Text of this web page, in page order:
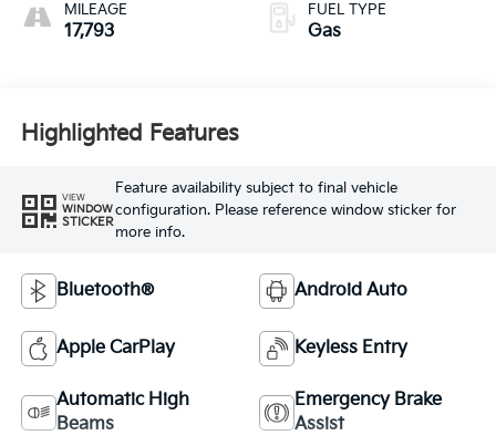
MILEAGE
17,793
FUEL TYPE
Gas
Highlighted Features
VIEW
WINDOW
STICKER
Feature availability subject to final vehicle
configuration. Please reference window sticker for
more info.
Bluetooth® Android Auto
Apple CarPlay Keyless Entry
Automatic High
Beams
Emergency Brake
Assist